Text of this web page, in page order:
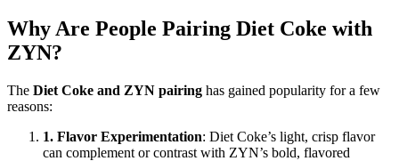
Why Are People Pairing Diet Coke with
ZYN?
The Diet Coke and ZYN pairing has gained popularity for a few
reasons:
1. Flavor Experimentation: Diet Coke’s light, crisp flavor
can complement or contrast with ZYN’s bold, flavored